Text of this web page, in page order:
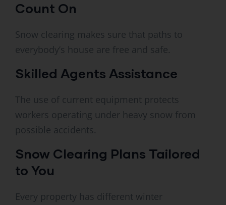
Count On
Snow clearing makes sure that paths to
everybody’s house are free and safe.
Skilled Agents Assistance
The use of current equipment protects
workers operating under heavy snow from
possible accidents.
Snow Clearing Plans Tailored
to You
Every property has different winter